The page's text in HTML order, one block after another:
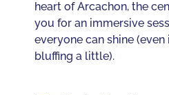
heart of Arcachon, the
you for an immersive
everyone can shine
bluffing a little).